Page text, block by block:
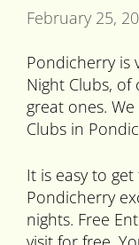
February 25,
Pondicherry is
Night Clubs,
great ones.
Clubs in
It is easy to
Pondicherry
nights. Free